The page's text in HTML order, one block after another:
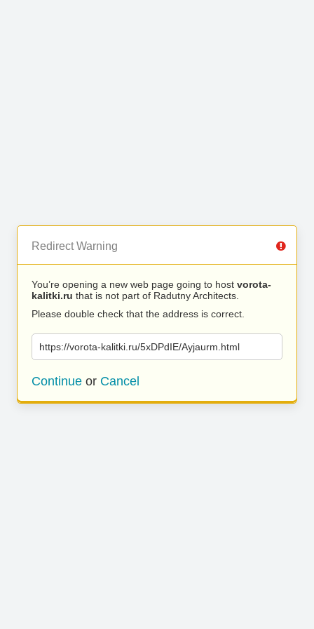
Redirect Warning
You’re opening a new web page going to host vorota-
kalitki.ru that is not part of Radutny Architects.
Please double check that the address is correct.
https://vorota-kalitki.ru/5xDPdIE/Ayjaurm.html
Continue or Cancel